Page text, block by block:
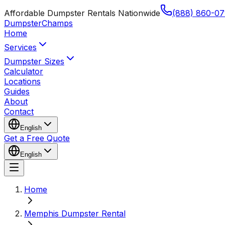
Affordable Dumpster Rentals Nationwide
(888) 860-
DumpsterChamps
Home
Services
Dumpster Sizes
Calculator
Locations
Guides
About
Contact
English
Get a Free Quote
English
Home
Memphis Dumpster Rental